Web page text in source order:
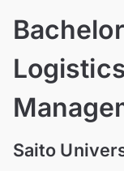
Saito